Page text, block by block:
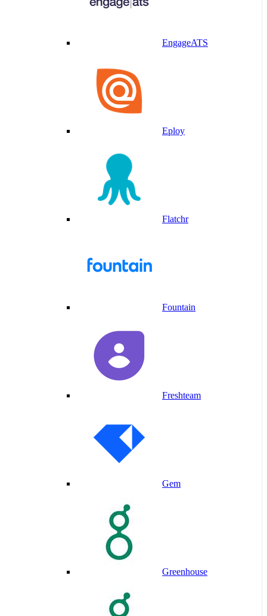
EngageATS
Eploy
Flatchr
Fountain
Freshteam
Gem
Greenhouse